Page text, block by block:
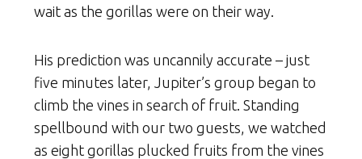
wait as the gorillas were on their way.
His prediction was uncannily accurate – just
five minutes later, Jupiter’s group began to
climb the vines in search of fruit. Standing
spellbound with our two guests, we watched
as eight gorillas plucked fruits from the vines